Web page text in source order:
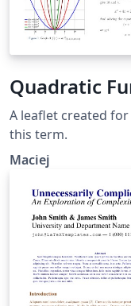
Quadratic
A leaflet created
this term.
Maciej